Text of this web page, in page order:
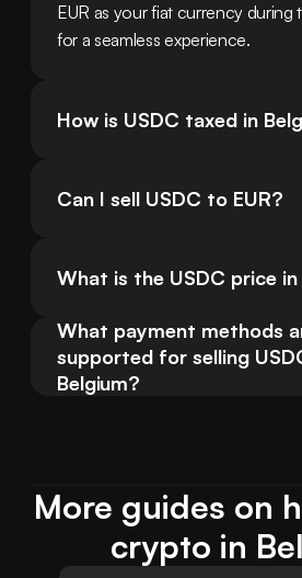
EUR as your fiat currency during
for a seamless experience.
How is USDC taxed in
Can I sell USDC to EUR?
What is the USDC price in
What payment methods
supported for selling
Belgium?
More guides on
crypto in